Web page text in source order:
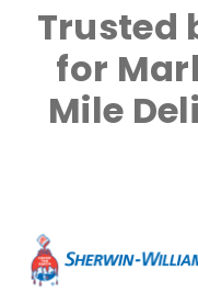
Trusted
for
Mile